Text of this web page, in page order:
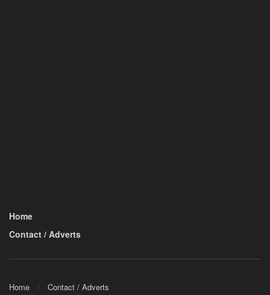
Home
Contact / Adverts
Home Contact / Adverts